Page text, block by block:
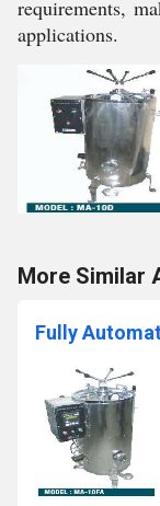
requirements,
applications.
More Similar
Fully